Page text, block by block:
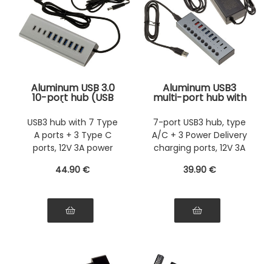
Aluminum USB 3.0
10-port hub (USB
3.0 5GB) with 12V 3A
power supply, 7 USB
A ports and 3 USB C
ports
USB3 hub with 7 Type
A ports + 3 Type C
ports, 12V 3A power
44.90 €
Aluminum USB3
multi-port hub with
7 USB 3.0 5G A and
C ports and 3 quick
charge PD ports,
external 12V 3A
power supply
7-port USB3 hub, type
A/C + 3 Power Delivery
charging ports, 12V 3A
39.90 €